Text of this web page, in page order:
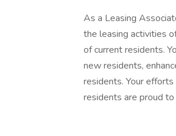
As a Leasing
the leasing activities
of current residents.
new residents,
residents. Your
residents are proud to